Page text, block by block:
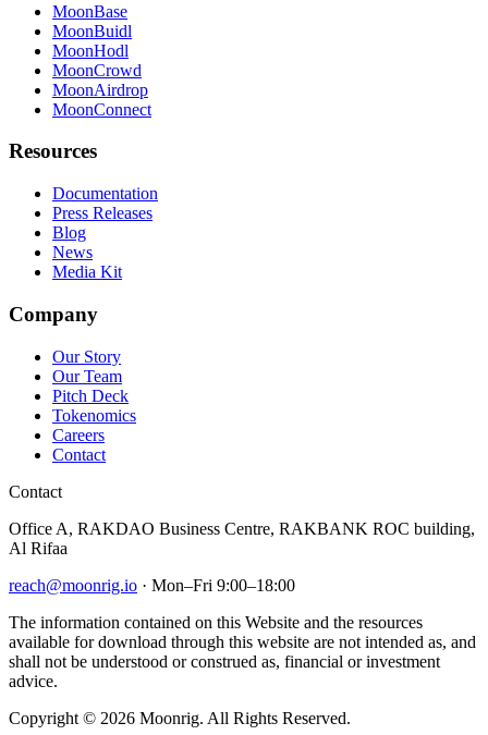
MoonBase
MoonBuidl
MoonHodl
MoonCrowd
MoonAirdrop
MoonConnect
Resources
Documentation
Press Releases
Blog
News
Media Kit
Company
Our Story
Our Team
Pitch Deck
Tokenomics
Careers
Contact
Contact
Office A, RAKDAO Business Centre, RAKBANK ROC building,
Al Rifaa
reach@moonrig.io · Mon–Fri 9:00–18:00
The information contained on this Website and the resources
available for download through this website are not intended as, and
shall not be understood or construed as, financial or investment
advice.
Copyright © 2026 Moonrig. All Rights Reserved.